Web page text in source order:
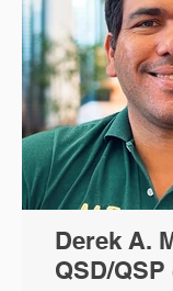
Derek A.
QSD/